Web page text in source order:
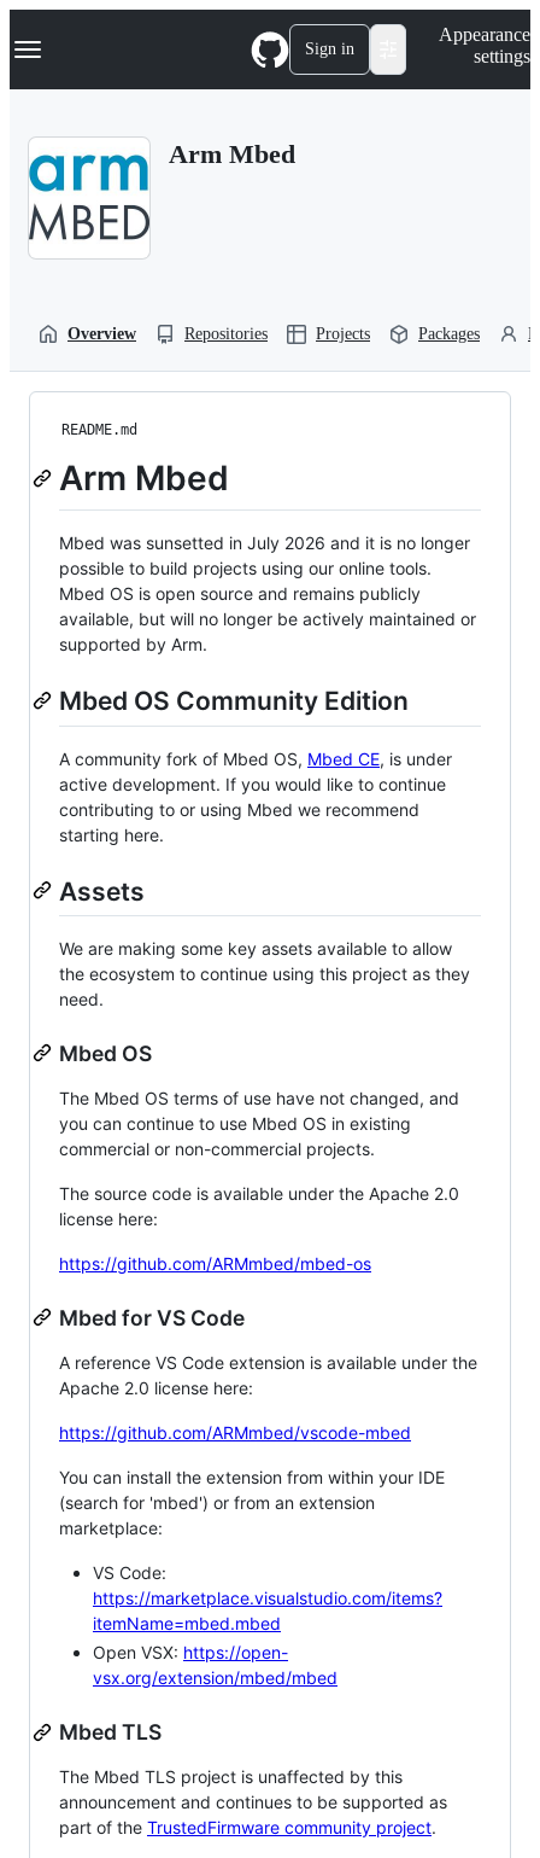
k
p
Navigation Menu Sign in
Appearance
settings
Arm Mbed
Overview Repositories Projects Packages
README.md
Arm Mbed
Mbed was sunsetted in July 2026 and it is no longer
possible to build projects using our online tools.
Mbed OS is open source and remains publicly
available, but will no longer be actively maintained or
supported by Arm.
Mbed OS Community Edition
A community fork of Mbed OS, Mbed CE, is under
active development. If you would like to continue
contributing to or using Mbed we recommend
starting here.
Assets
We are making some key assets available to allow
the ecosystem to continue using this project as they
need.
Mbed OS
The Mbed OS terms of use have not changed, and
you can continue to use Mbed OS in existing
commercial or non-commercial projects.
The source code is available under the Apache 2.0
license here:
https://github.com/ARMmbed/mbed-os
Mbed for VS Code
A reference VS Code extension is available under the
Apache 2.0 license here:
https://github.com/ARMmbed/vscode-mbed
You can install the extension from within your IDE
(search for 'mbed') or from an extension
marketplace:
VS Code:
https://marketplace.visualstudio.com/items?
itemName=mbed.mbed
Open VSX: https://open-
vsx.org/extension/mbed/mbed
Mbed TLS
The Mbed TLS project is unaffected by this
announcement and continues to be supported as
part of the TrustedFirmware community project.